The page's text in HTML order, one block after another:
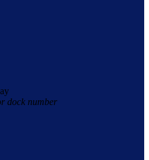
dock number